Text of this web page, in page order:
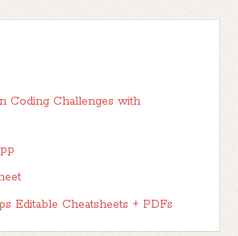
Coding Challenges with
Editable Cheatsheets + PDFs